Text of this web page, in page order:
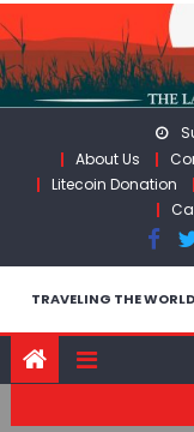
Skip
to
content
About Us
Litecoin Donation
TRAVELING THE